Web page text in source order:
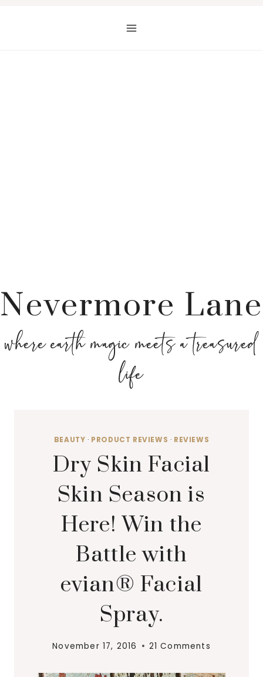
Nevermore Lane
where earth magic meets a treasured
life
BEAUTY · PRODUCT REVIEWS · REVIEWS
Dry Skin Facial
Skin Season is
Here! Win the
Battle with
evian® Facial
Spray.
November 17, 2016 21 Comments